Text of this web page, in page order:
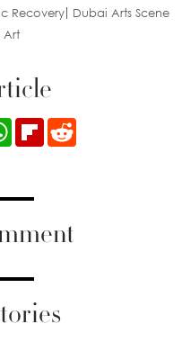
Recovery
Dubai Arts Scene
Art
WhatsApp
Flipboard